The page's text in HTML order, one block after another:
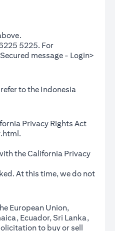
5225. For
tab)
message - Login>
to the Indonesia
Privacy Rights Act
(opens in a new tab)
.
the California Privacy
At this time, we do not
European Union,
Ecuador, Sri Lanka,
to buy or sell